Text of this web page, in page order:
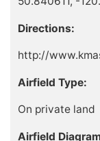
Directions:
http://
Airfield Type:
On private land
Airfield